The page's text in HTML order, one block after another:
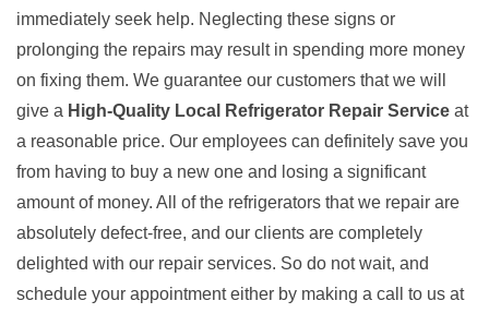
immediately seek help. Neglecting these signs or
prolonging the repairs may result in spending more money
on fixing them. We guarantee our customers that we will
give a High-Quality Local Refrigerator Repair Service at
a reasonable price. Our employees can definitely save you
from having to buy a new one and losing a significant
amount of money. All of the refrigerators that we repair are
absolutely defect-free, and our clients are completely
delighted with our repair services. So do not wait, and
schedule your appointment either by making a call to us at